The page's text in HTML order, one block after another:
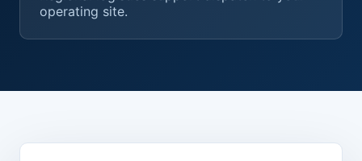
operating site.